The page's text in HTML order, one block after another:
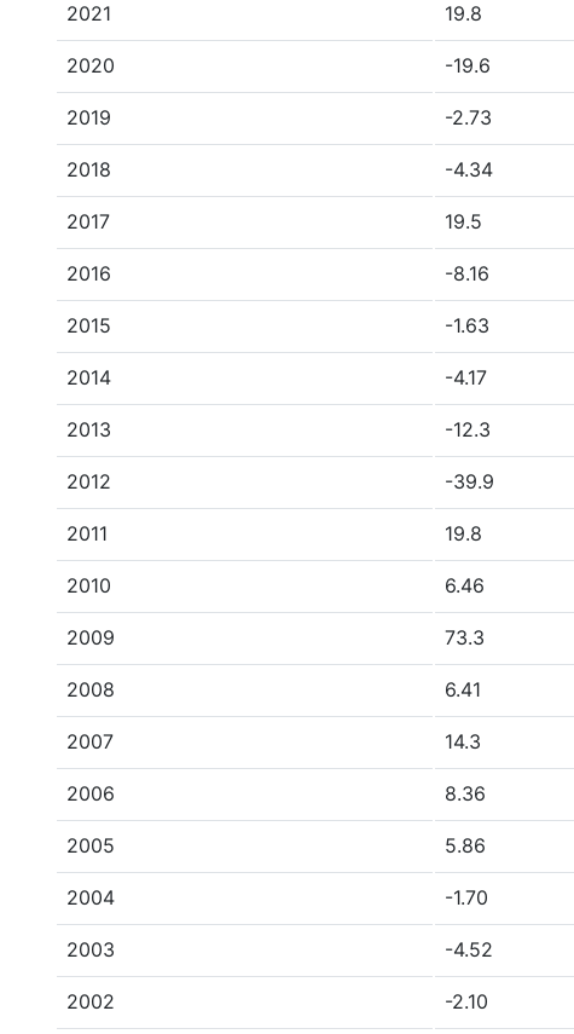
2021 19.8
2020 -19.6
2019 -2.73
2018 -4.34
2017 19.5
2016 -8.16
2015 -1.63
2014 -4.17
2013 -12.3
2012 -39.9
2011 19.8
2010 6.46
2009 73.3
2008 6.41
2007 14.3
2006 8.36
2005 5.86
2004 -1.70
2003 -4.52
2002 -2.10